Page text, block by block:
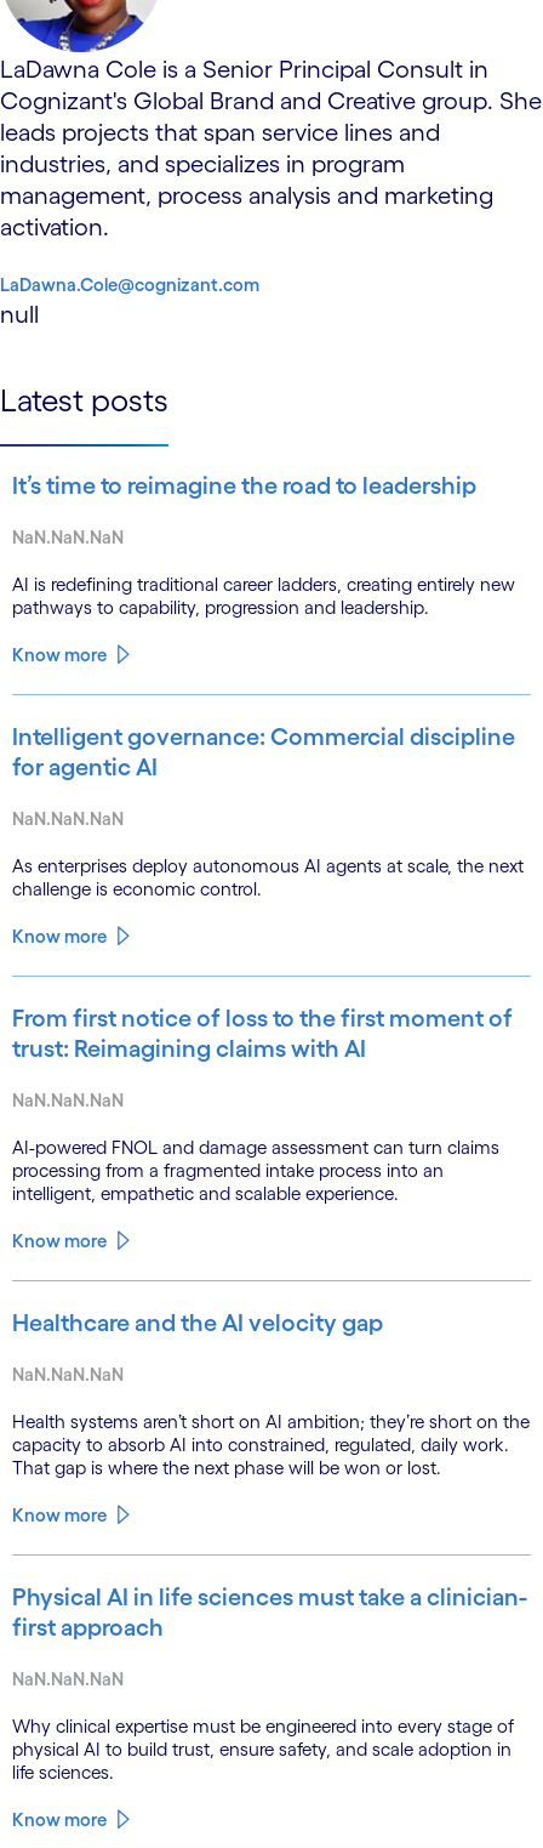
LaDawna Cole is a Senior Principal Consult in
Cognizant's Global Brand and Creative group. She
leads projects that span service lines and
industries, and specializes in program
management, process analysis and marketing
activation.
LaDawna.Cole@cognizant.com
null
Latest posts
It’s time to reimagine the road to leadership
NaN.NaN.NaN
AI is redefining traditional career ladders, creating entirely new
pathways to capability, progression and leadership.
Know more
Intelligent governance: Commercial discipline
for agentic AI
NaN.NaN.NaN
As enterprises deploy autonomous AI agents at scale, the next
challenge is economic control.
Know more
From first notice of loss to the first moment of
trust: Reimagining claims with AI
NaN.NaN.NaN
AI-powered FNOL and damage assessment can turn claims
processing from a fragmented intake process into an
intelligent, empathetic and scalable experience.
Know more
Healthcare and the AI velocity gap
NaN.NaN.NaN
Health systems aren’t short on AI ambition; they’re short on the
capacity to absorb AI into constrained, regulated, daily work.
That gap is where the next phase will be won or lost.
Know more
Physical AI in life sciences must take a clinician-
first approach
NaN.NaN.NaN
Why clinical expertise must be engineered into every stage of
physical AI to build trust, ensure safety, and scale adoption in
life sciences.
Know more